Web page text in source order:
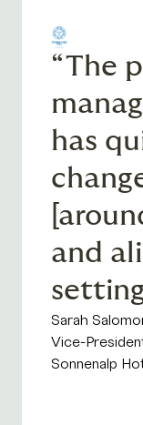
“The
has
and
Sarah
Vice-
Sonnenalp